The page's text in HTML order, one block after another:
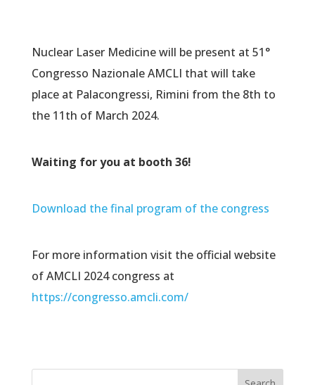
Nuclear Laser Medicine will be present at 51°
Congresso Nazionale AMCLI that will take
place at Palacongressi, Rimini from the 8th to
the 11th of March 2024.
Waiting for you at booth 36!
Download the final program of the congress
For more information visit the official website
of AMCLI 2024 congress at
https://congresso.amcli.com/